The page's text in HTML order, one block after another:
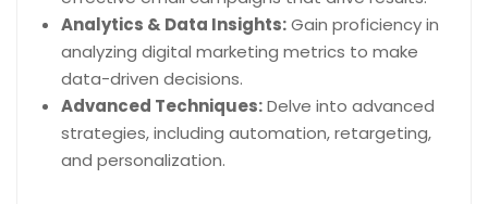
Analytics & Data Insights:Gain proficiency in
analyzing digital marketing metrics to make
data-driven decisions.
Advanced Techniques:Delve into advanced
strategies, including automation, retargeting,
and personalization.